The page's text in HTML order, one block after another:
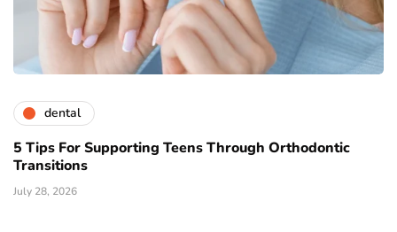
dental
5 Tips For Supporting Teens Through Orthodontic
Transitions
July 28, 2026